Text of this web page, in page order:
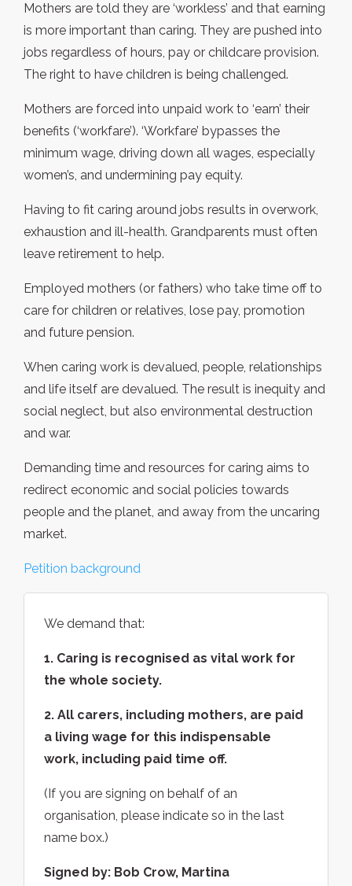
Mothers are told they are ‘workless’ and that earning
is more important than caring. They are pushed into
jobs regardless of hours, pay or childcare provision.
The right to have children is being challenged.
Mothers are forced into unpaid work to ‘earn’ their
benefits (‘workfare’). ‘Workfare’ bypasses the
minimum wage, driving down all wages, especially
women’s, and undermining pay equity.
Having to fit caring around jobs results in overwork,
exhaustion and ill-health. Grandparents must often
leave retirement to help.
Employed mothers (or fathers) who take time off to
care for children or relatives, lose pay, promotion
and future pension.
When caring work is devalued, people, relationships
and life itself are devalued. The result is inequity and
social neglect, but also environmental destruction
and war.
Demanding time and resources for caring aims to
redirect economic and social policies towards
people and the planet, and away from the uncaring
market.
Petition background
We demand that:
1. Caring is recognised as vital work for
the whole society.
2. All carers, including mothers, are paid
a living wage for this indispensable
work, including paid time off.
(If you are signing on behalf of an
organisation, please indicate so in the last
name box.)
Signed by: Bob Crow, Martina